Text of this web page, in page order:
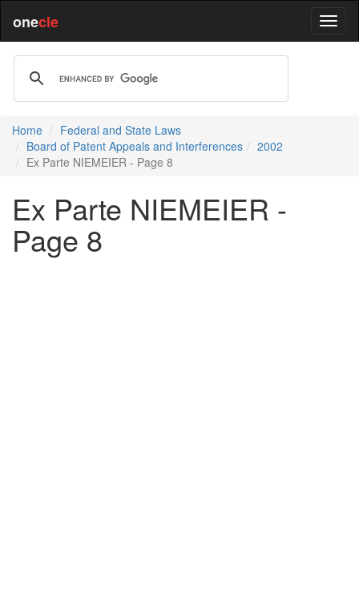
onecle
Home
Federal and State Laws
Board of Patent Appeals and Interferences
2002
Ex Parte NIEMEIER - Page 8
Ex Parte NIEMEIER -
Page 8